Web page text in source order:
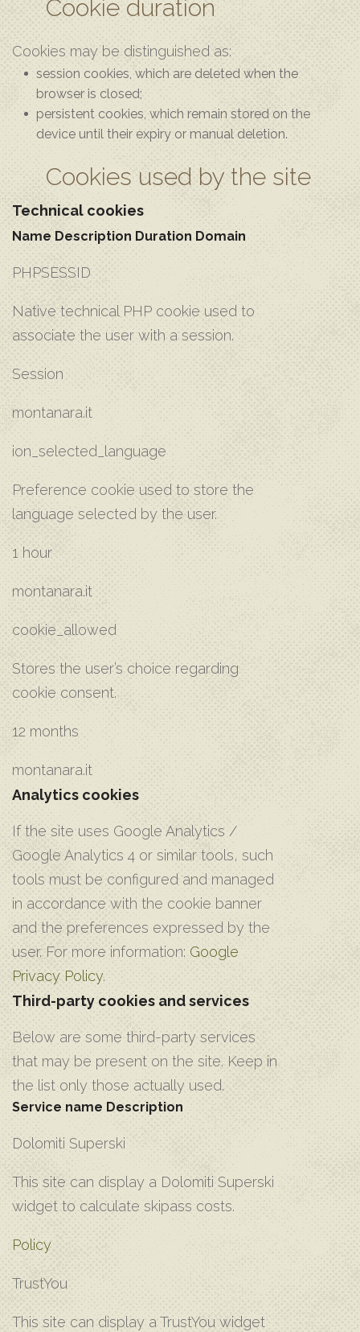
Cookie duration
Cookies may be distinguished as:
session cookies, which are deleted when the
browser is closed;
persistent cookies, which remain stored on the
device until their expiry or manual deletion.
Cookies used by the site
Technical cookies
Name Description Duration Domain
PHPSESSID
Native technical PHP cookie used to
associate the user with a session.
Session
montanara.it
ion_selected_language
Preference cookie used to store the
language selected by the user.
1 hour
montanara.it
cookie_allowed
Stores the user’s choice regarding
cookie consent.
12 months
montanara.it
Analytics cookies
If the site uses Google Analytics /
Google Analytics 4 or similar tools, such
tools must be configured and managed
in accordance with the cookie banner
and the preferences expressed by the
user. For more information: Google
Privacy Policy.
Third-party cookies and services
Below are some third-party services
that may be present on the site. Keep in
the list only those actually used.
Service name Description
D‌olomiti Superski
T‌his site can display a Dolomiti Superski
widget to calculate skipass costs.
Policy
T‌rustYou
T‌his site can display a TrustYou widget